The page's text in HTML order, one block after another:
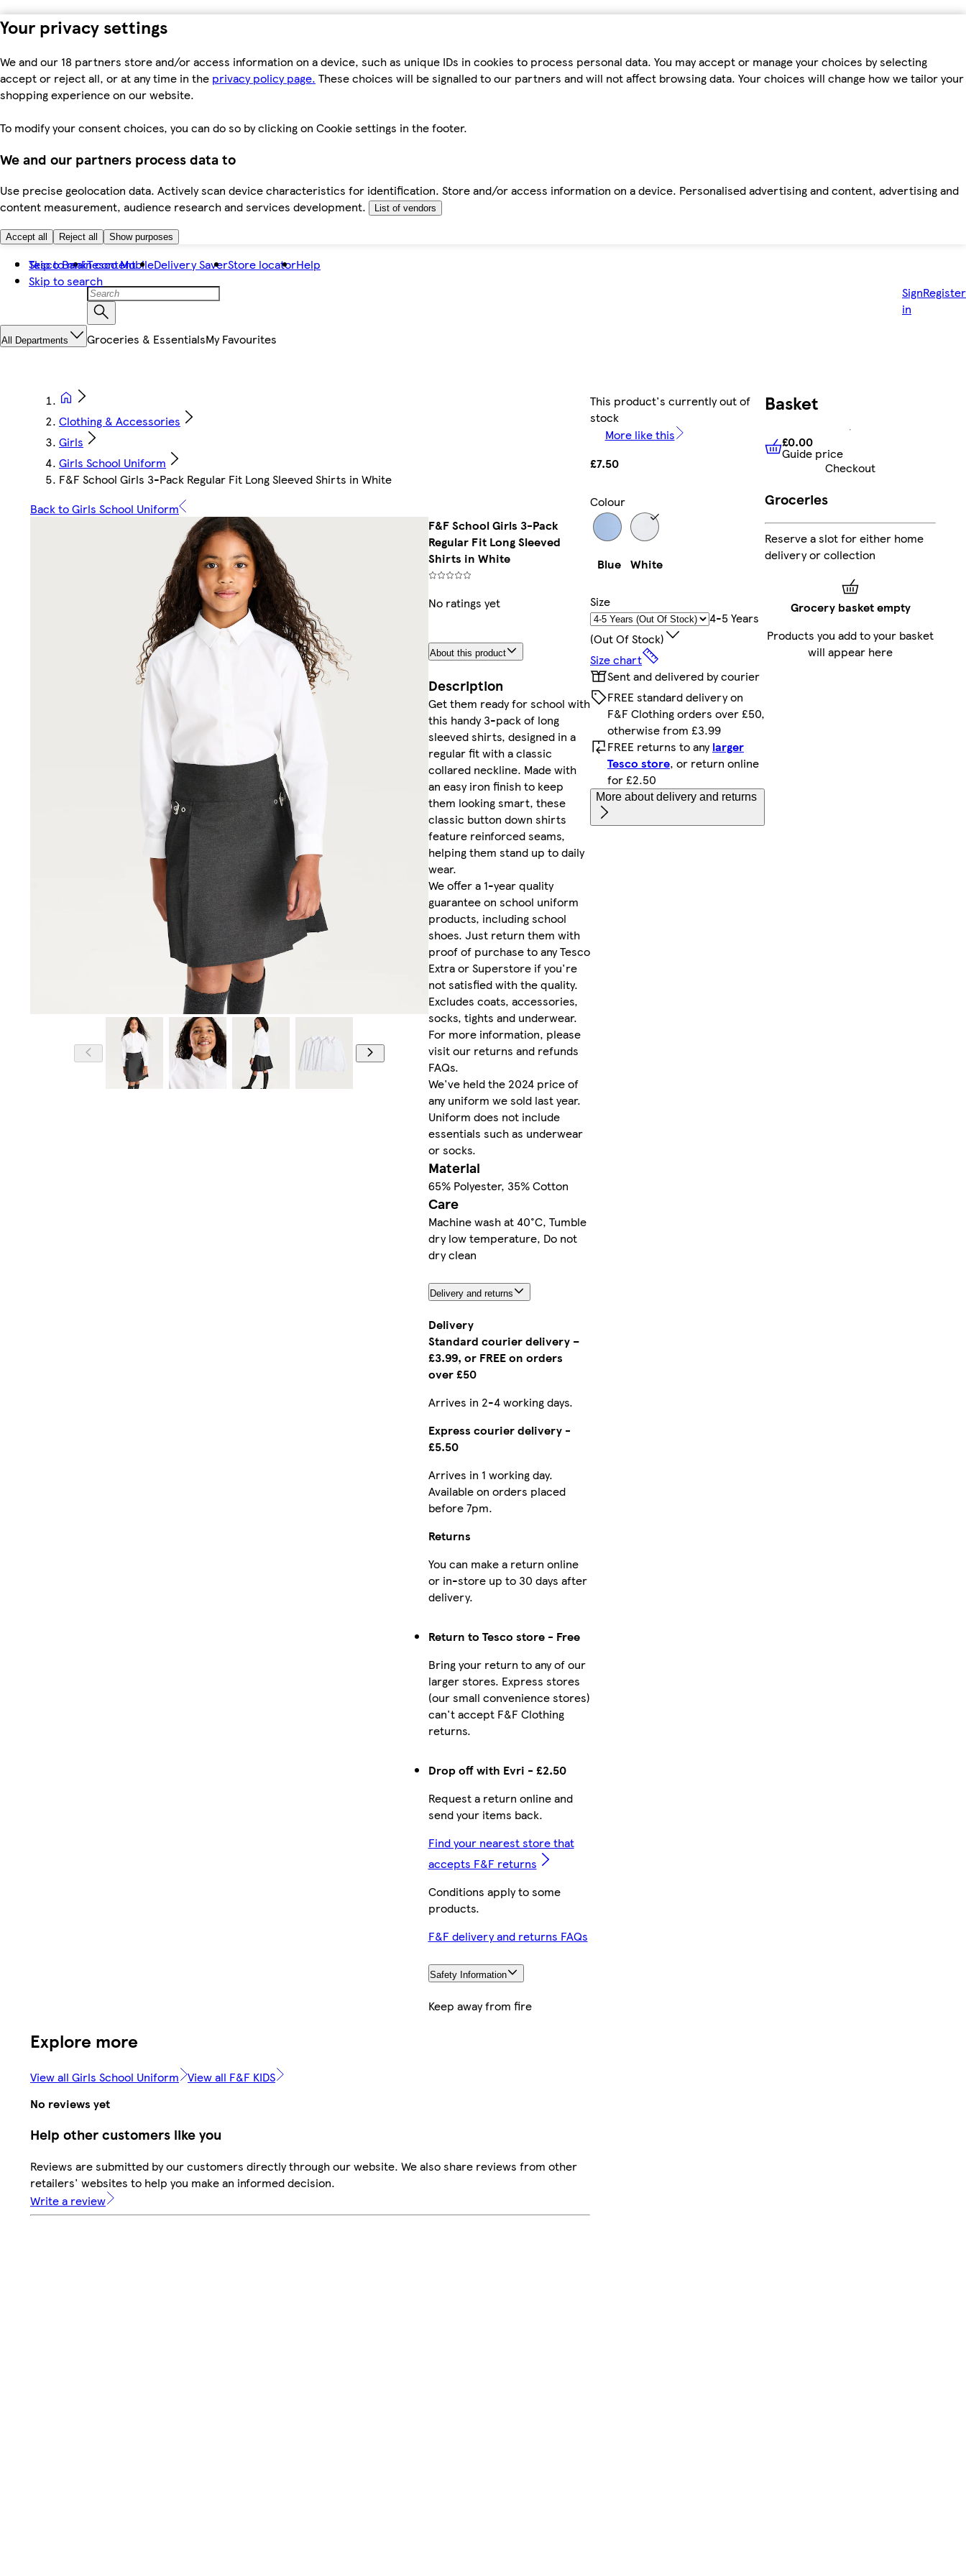
Your privacy settings
We and our 18 partners store and/or access information on a device, such as unique IDs in cookies to process personal data. You may accept or manage your choices by selecting
accept or reject all, or at any time in the privacy policy page. These choices will be signalled to our partners and will not affect browsing data. Your choices will change how we tailor your
shopping experience on our website.
To modify your consent choices, you can do so by clicking on Cookie settings in the footer.
We and our partners process data to
Use precise geolocation data. Actively scan device characteristics for identification. Store and/or access information on a device. Personalised advertising and content, advertising and
content measurement, audience research and services development.
List of vendors
Accept all Reject all Show purposes
Skip to main content
Skip to search
Tesco BankTesco MobileDelivery SaverStore locatorHelp
Sign
in
Register
All Departments Groceries & EssentialsMy Favourites
Clothing & Accessories
Girls
Girls School Uniform
F&F School Girls 3-Pack Regular Fit Long Sleeved Shirts in White
Back to Girls School Uniform
F&F School Girls 3-Pack
Regular Fit Long Sleeved
Shirts in White
No ratings yet
About this product
Description
Get them ready for school with
this handy 3-pack of long
sleeved shirts, designed in a
regular fit with a classic
collared neckline. Made with
an easy iron finish to keep
them looking smart, these
classic button down shirts
feature reinforced seams,
helping them stand up to daily
wear.
We offer a 1-year quality
guarantee on school uniform
products, including school
shoes. Just return them with
proof of purchase to any Tesco
Extra or Superstore if you're
not satisfied with the quality.
Excludes coats, accessories,
socks, tights and underwear.
For more information, please
visit our returns and refunds
FAQs.
We've held the 2024 price of
any uniform we sold last year.
Uniform does not include
essentials such as underwear
or socks.
Material
65% Polyester, 35% Cotton
Care
Machine wash at 40°C, Tumble
dry low temperature, Do not
dry clean
Delivery and returns
Delivery
Standard courier delivery –
£3.99, or FREE on orders
over £50
Arrives in 2-4 working days.
Express courier delivery -
£5.50
Arrives in 1 working day.
Available on orders placed
before 7pm.
Returns
You can make a return online
or in-store up to 30 days after
delivery.
Drop off with Evri - £2.50
Request a return online and
send your items back.
Return to Tesco store - Free
Bring your return to any of our
larger stores. Express stores
(our small convenience stores)
can't accept F&F Clothing
returns.
Find your nearest store that
accepts F&F returns
Conditions apply to some
products.
F&F delivery and returns FAQs
Safety Information
Keep away from fire
This product's currently out of
stock
More like this
£7.50
Colour
Blue White
Size
4-5 Years
(out Of Stock)
Size chart
Sent and delivered by courier
FREE standard delivery on
F&F Clothing orders over £50,
otherwise from £3.99
FREE returns to anylarger
Tesco store, or return online
for £2.50
More about delivery and returns
Explore more
View all Girls School Uniform View all F&F KIDS
No reviews yet
Help other customers like you
Reviews are submitted by our customers directly through our website. We also share reviews from other
retailers' websites to help you make an informed decision.
Write a review
Basket
£0.00 Guide price
£0.00
Guide price
Checkout
Groceries
Reserve a slot for either home
delivery or collection
Grocery basket empty
Products you add to your basket
will appear here